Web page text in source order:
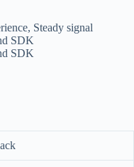
Steady signal
SDK
SDK